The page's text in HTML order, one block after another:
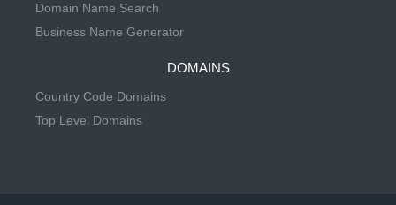
Domain Name Search
Business Name Generator
DOMAINS
Country Code Domains
Top Level Domains